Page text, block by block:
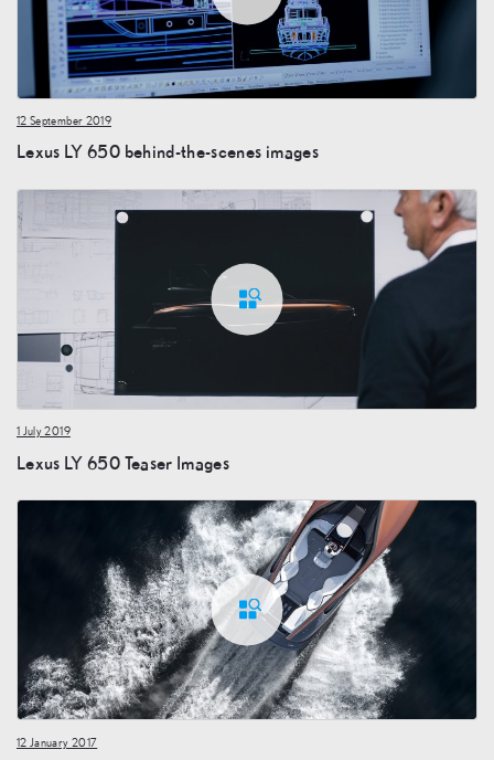
12 September 2019
Lexus LY 650 behind-the-scenes images
1 July 2019
Lexus LY 650 Teaser Images
12 January 2017